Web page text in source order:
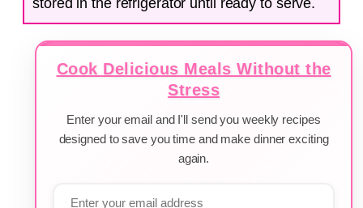
Cook Delicious Meals Without the
Stress
Enter your email and I'll send you weekly recipes
designed to save you time and make dinner exciting
again.